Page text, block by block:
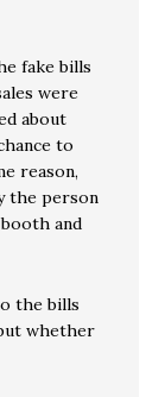
fake bills
were
about
to
reason,
the person
and
the bills
whether